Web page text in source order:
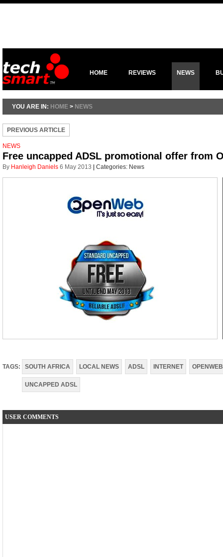
HOME REVIEWS NEWS
YOU ARE IN: HOME > NEWS
PREVIOUS ARTICLE
NEWS
Free uncapped ADSL promotional offer from
By Hanleigh Daniels 6 May 2013 Categories: News
TAGS: SOUTH AFRICA LOCAL NEWS ADSL INTERNET OPENWEB
UNCAPPED ADSL
USER COMMENTS